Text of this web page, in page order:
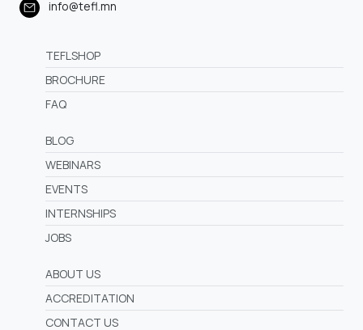
info@tefl.mn
TEFLSHOP
BROCHURE
FAQ
BLOG
WEBINARS
EVENTS
INTERNSHIPS
JOBS
ABOUT US
ACCREDITATION
CONTACT US